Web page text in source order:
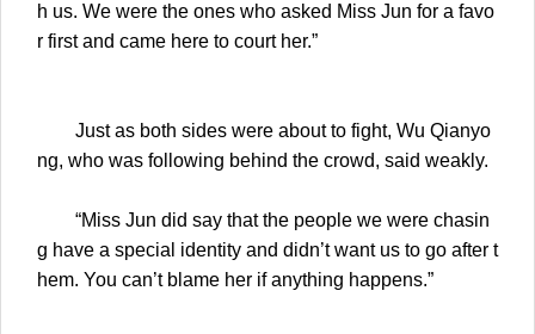
h us. We were the ones who asked Miss Jun for a favo
r first and came here to court her.”
Just as both sides were about to fight, Wu Qianyo
ng, who was following behind the crowd, said weakly.
“Miss Jun did say that the people we were chasin
g have a special identity and didn’t want us to go after t
hem. You can’t blame her if anything happens.”